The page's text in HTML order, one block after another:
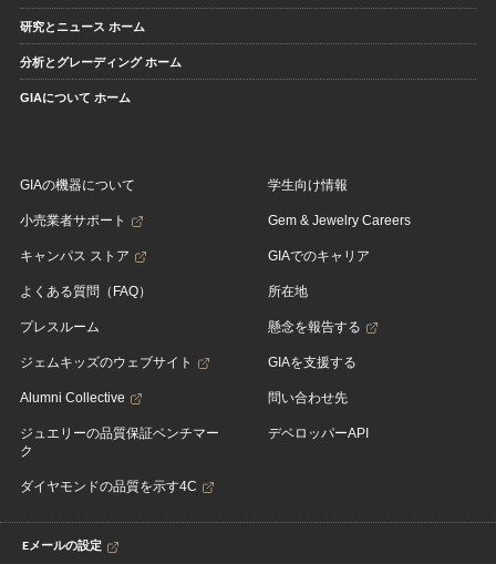
研究とニュース ホーム
分析とグレーディング ホーム
GIAについて ホーム
GIAの機器について
小売業者サポート
キャンパス ストア
よくある質問（FAQ）
プレスルーム
ジェムキッズのウェブサイト
Alumni Collective
ジュエリーの品質保証ベンチマー
ク
ダイヤモンドの品質を示す4C
学生向け情報
Gem & Jewelry Careers
GIAでのキャリア
所在地
懸念を報告する
GIAを支援する
問い合わせ先
デベロッパーAPI
Eメールの設定